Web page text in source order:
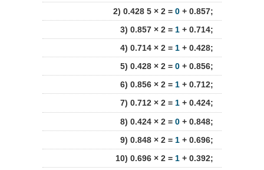
2) 0.428 5 × 2 = 0+ 0.857;
3) 0.857 × 2 = 1+ 0.714;
4) 0.714 × 2 = 1+ 0.428;
5) 0.428 × 2 = 0+ 0.856;
6) 0.856 × 2 = 1+ 0.712;
7) 0.712 × 2 = 1+ 0.424;
8) 0.424 × 2 = 0+ 0.848;
9) 0.848 × 2 = 1+ 0.696;
10) 0.696 × 2 = 1+ 0.392;